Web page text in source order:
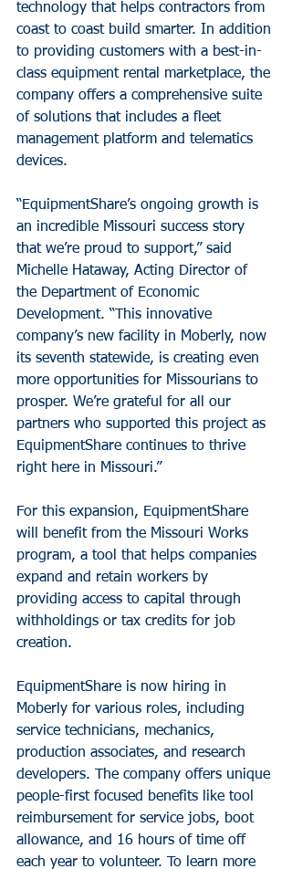
technology that helps contractors from
coast to coast build smarter. In addition
to providing customers with a best-in-
class equipment rental marketplace, the
company offers a comprehensive suite
of solutions that includes a fleet
management platform and telematics
devices.
“EquipmentShare’s ongoing growth is
an incredible Missouri success story
that we’re proud to support,” said
Michelle Hataway, Acting Director of
the Department of Economic
Development. “This innovative
company’s new facility in Moberly, now
its seventh statewide, is creating even
more opportunities for Missourians to
prosper. We’re grateful for all our
partners who supported this project as
EquipmentShare continues to thrive
right here in Missouri.”
For this expansion, EquipmentShare
will benefit from the Missouri Works
program, a tool that helps companies
expand and retain workers by
providing access to capital through
withholdings or tax credits for job
creation.
EquipmentShare is now hiring in
Moberly for various roles, including
service technicians, mechanics,
production associates, and research
developers. The company offers unique
people-first focused benefits like tool
reimbursement for service jobs, boot
allowance, and 16 hours of time off
each year to volunteer. To learn more